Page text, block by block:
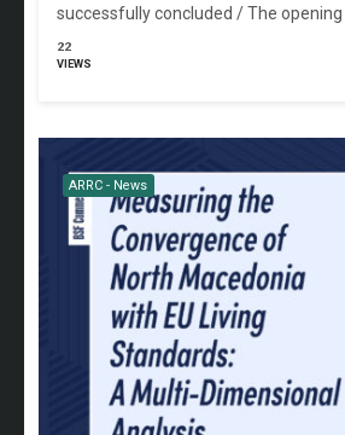
successfully concluded / The
22
VIEWS
ARRC - News